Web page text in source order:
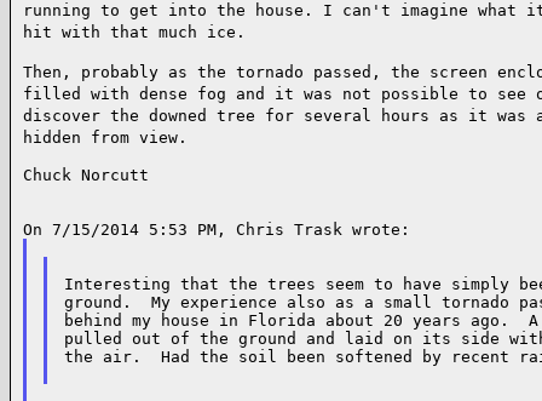
running to get into the house. I can't imagine what it
hit with that much ice.
Then, probably as the tornado passed, the screen
filled with dense fog and it was not possible to see
discover the downed tree for several hours as it was
hidden from view.
Chuck Norcutt
Interesting that the trees seem to have simply
ground.  My experience also as a small tornado
behind my house in Florida about 20 years ago.
pulled out of the ground and laid on its side
the air.  Had the soil been softened by recent